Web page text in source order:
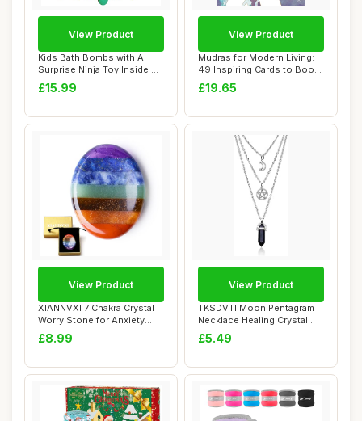
Kids Bath Bombs with A
Surprise Ninja Toy Inside &
Turtle SO...
£15.99
View Product
Mudras for Modern Living:
49 Inspiring Cards to Boost
Your H...
£19.65
View Product
XIANNVXI 7 Chakra Crystal
Worry Stone for Anxiety
Relief for...
£8.99
View Product
TKSDVTI Moon Pentagram
Necklace Healing Crystal
Necklace for...
£5.49
View Product